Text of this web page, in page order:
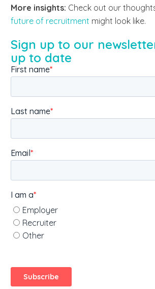
More insights: Check out our
future of recruitment might look like.
Sign up to our
up to date